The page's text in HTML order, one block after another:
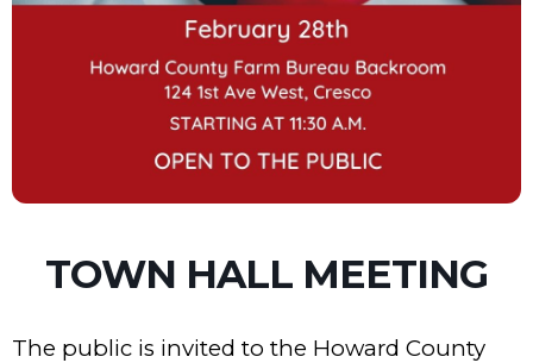
TOWN HALL MEETING
The public is invited to the Howard County